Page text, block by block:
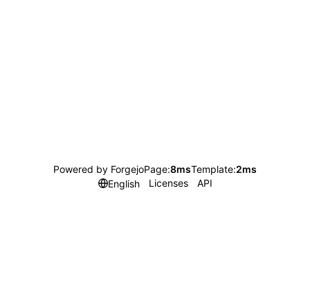
Powered by ForgejoPage:8msTemplate:2ms
English
Licenses API